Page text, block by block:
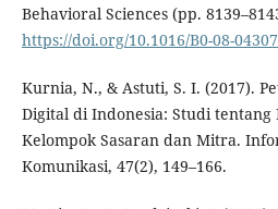
Behavioral Sciences (pp.
https://doi.org/10.1016/B0-08-
Kurnia, N., & Astuti, S. I. (2017).
Digital di Indonesia: Studi tentang
Kelompok Sasaran dan Mitra.
Komunikasi, 47(2), 149–166.